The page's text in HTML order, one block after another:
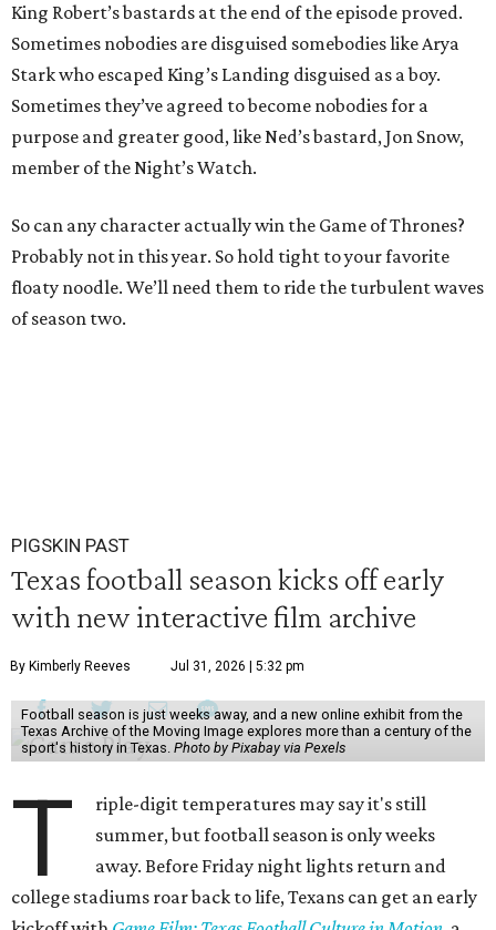
King Robert’s bastards at the end of the episode proved.
Sometimes nobodies are disguised somebodies like Arya
Stark who escaped King’s Landing disguised as a boy.
Sometimes they’ve agreed to become nobodies for a
purpose and greater good, like Ned’s bastard, Jon Snow,
member of the Night’s Watch.
So can any character actually win the Game of Thrones?
Probably not in this year. So hold tight to your favorite
floaty noodle. We’ll need them to ride the turbulent waves
of season two.
PIGSKIN PAST
Texas football season kicks off early
with new interactive film archive
By Kimberly Reeves Jul 31, 2026 | 5:32 pm
Football season is just weeks away, and a new online exhibit from the
Texas Archive of the Moving Image explores more than a century of the
sport's history in Texas. Photo by Pixabay via Pexels
T
riple-digit temperatures may say it's still
summer, but football season is only weeks
away. Before Friday night lights return and
college stadiums roar back to life, Texans can get an early